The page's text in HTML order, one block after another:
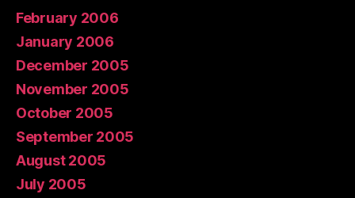
February 2006
January 2006
December 2005
November 2005
October 2005
September 2005
August 2005
July 2005